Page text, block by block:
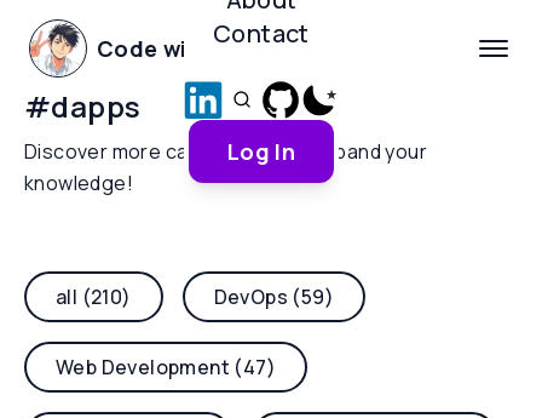
Code with Yoha
Contact
Log In
#dapps
Discover more categories and expand your
knowledge!
all (210) DevOps (59)
Web Development (47)